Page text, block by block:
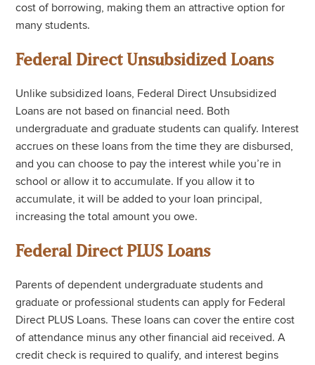
cost of borrowing, making them an attractive option for
many students.
Federal Direct Unsubsidized Loans
Unlike subsidized loans, Federal Direct Unsubsidized
Loans are not based on financial need. Both
undergraduate and graduate students can qualify. Interest
accrues on these loans from the time they are disbursed,
and you can choose to pay the interest while you’re in
school or allow it to accumulate. If you allow it to
accumulate, it will be added to your loan principal,
increasing the total amount you owe.
Federal Direct PLUS Loans
Parents of dependent undergraduate students and
graduate or professional students can apply for Federal
Direct PLUS Loans. These loans can cover the entire cost
of attendance minus any other financial aid received. A
credit check is required to qualify, and interest begins